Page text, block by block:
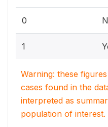
0
1
Warning: these
cases found in the
interpreted as
population of interest.